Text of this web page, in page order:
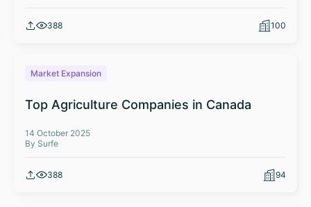
388 100
Market Expansion
Top Agriculture Companies in Canada
14 October 2025
By Surfe
388 94